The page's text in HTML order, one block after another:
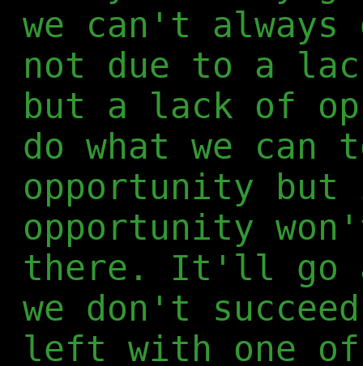
we can't
not due to a
but a lack of
do what we can
opportunity
opportunity
there. It'll go
we don't
left with one